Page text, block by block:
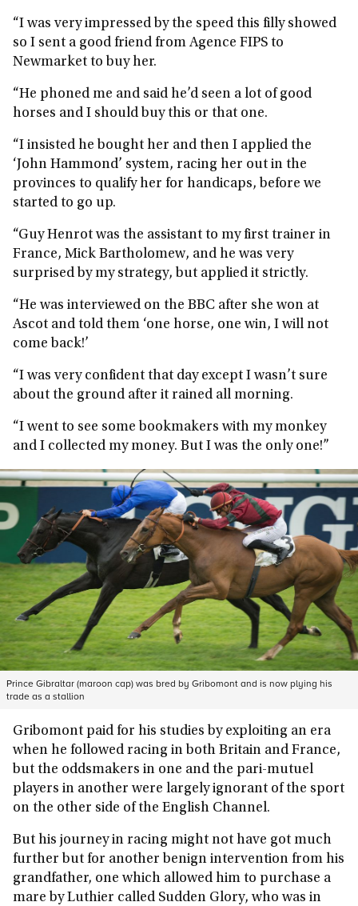
“I was very impressed by the speed this filly showed
so I sent a good friend from Agence FIPS to
Newmarket to buy her.
“He phoned me and said he’d seen a lot of good
horses and I should buy this or that one.
“I insisted he bought her and then I applied the
‘John Hammond’ system, racing her out in the
provinces to qualify her for handicaps, before we
started to go up.
“Guy Henrot was the assistant to my first trainer in
France, Mick Bartholomew, and he was very
surprised by my strategy, but applied it strictly.
“He was interviewed on the BBC after she won at
Ascot and told them ‘one horse, one win, I will not
come back!’
“I was very confident that day except I wasn’t sure
about the ground after it rained all morning.
“I went to see some bookmakers with my monkey
and I collected my money. But I was the only one!”
Prince Gibraltar (maroon cap) was bred by Gribomont and is now plying his
trade as a stallion
Gribomont paid for his studies by exploiting an era
when he followed racing in both Britain and France,
but the oddsmakers in one and the pari-mutuel
players in another were largely ignorant of the sport
on the other side of the English Channel.
But his journey in racing might not have got much
further but for another benign intervention from his
grandfather, one which allowed him to purchase a
mare by Luthier called Sudden Glory, who was in